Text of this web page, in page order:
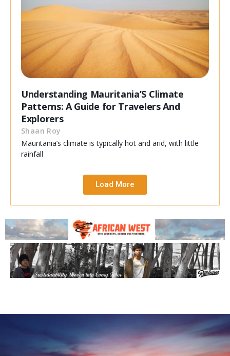
Understanding Mauritania’S Climate
Patterns: A Guide for Travelers And
Explorers
Shaan Roy
Mauritania’s climate is typically hot and arid, with little
rainfall
Load More